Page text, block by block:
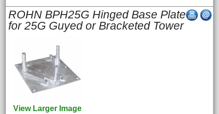
ROHN BPH25G Hinged Base Plate
for 25G Guyed or Bracketed Tower
View Larger Image